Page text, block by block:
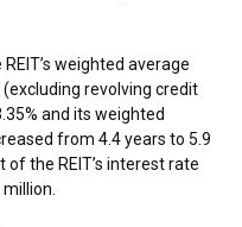
weighted average
revolving credit
and its weighted
from 4.4 years to 5.9
the REIT’s interest rate
million